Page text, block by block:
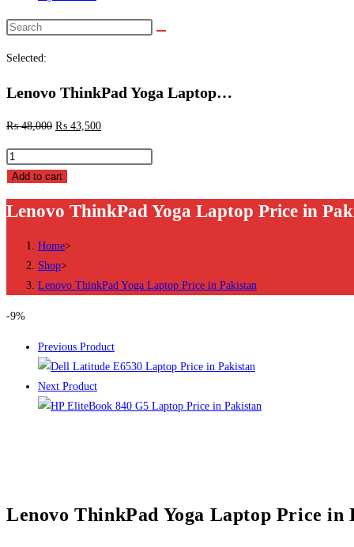
Search
Selected:
Lenovo ThinkPad Yoga Laptop…
₨48,000 ₨ 43,500
Lenovo
ThinkPad
Laptop
Pakistan
quantity
Add to cart
Lenovo ThinkPad Yoga Laptop Price in
Home>
Shop>
Lenovo ThinkPad Yoga Laptop Price in Pakistan
-9%
Previous Product
Next Product
Lenovo ThinkPad Yoga Laptop Price in